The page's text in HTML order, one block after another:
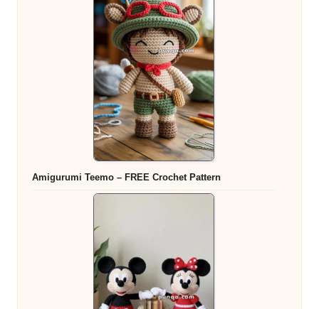
Amigurumi Teemo – FREE Crochet Pattern